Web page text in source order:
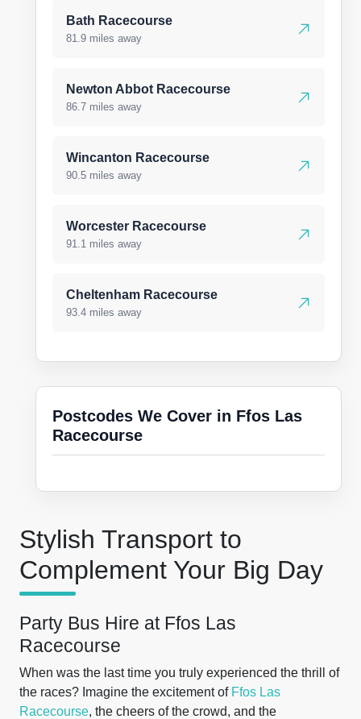
Stylish Transport to
Complement Your Big Day
Party Bus Hire at Ffos Las
Racecourse
When was the last time you truly experienced the thrill of
the races? Imagine the excitement of Ffos Las
Racecourse, the cheers of the crowd, and the
Bath Racecourse
81.9 miles away
Newton Abbot Racecourse
86.7 miles away
Wincanton Racecourse
90.5 miles away
Worcester Racecourse
91.1 miles away
Cheltenham Racecourse
93.4 miles away
Postcodes We Cover in Ffos Las
Racecourse